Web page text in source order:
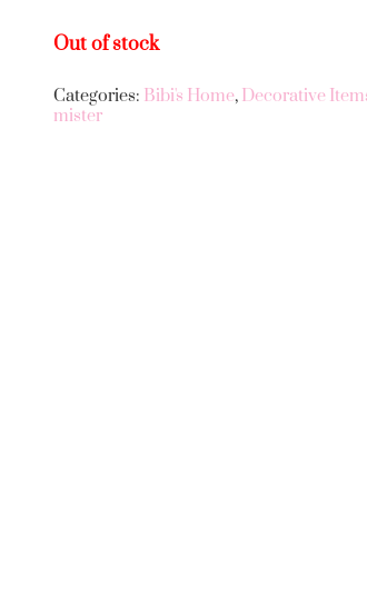
Out of stock
Categories: Bibi's Home, Decorative
mister